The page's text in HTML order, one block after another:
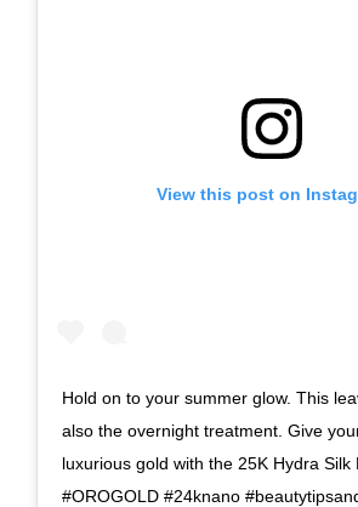
View this post on
Hold on to your summer glow. This
also the overnight treatment. Give
luxurious gold with the 25K Hydra Silk
#OROGOLD #24knano